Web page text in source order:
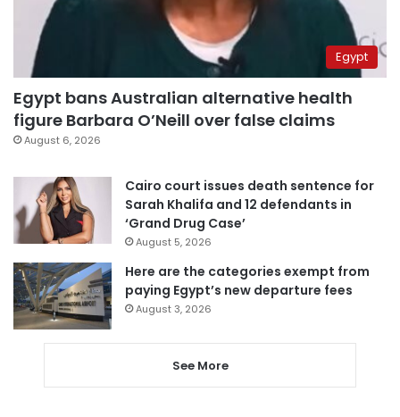
Egypt
Egypt bans Australian alternative health
figure Barbara O’Neill over false claims
August 6, 2026
Cairo court issues death sentence for
Sarah Khalifa and 12 defendants in
‘Grand Drug Case’
August 5, 2026
Here are the categories exempt from
paying Egypt’s new departure fees
August 3, 2026
See More